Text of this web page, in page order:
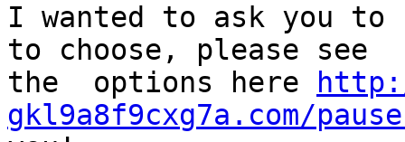
I wanted to ask you to
to choose, please see
the  options here
gkl9a8f9cxg7a.com/